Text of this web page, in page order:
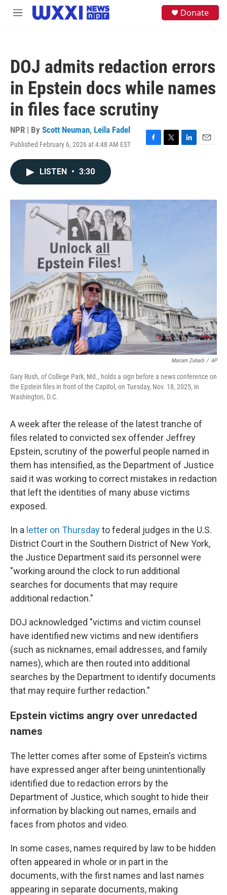
Skip to main content
M
Donate
DOJ admits redaction errors
in Epstein docs while names
in files face scrutiny
NPR | By Scott Neuman, Leila Fadel
Published February 6, 2026 at 4:48 AM EST
F
o
T
r
L
I
E
LISTEN • 3:30
Mariam Zuhaib / AP
Gary Rush, of College Park, Md., holds a sign before a news conference on
the Epstein files in front of the Capitol, on Tuesday, Nov. 18, 2025, in
Washington, D.C.
A week after the release of the latest tranche of
files related to convicted sex offender Jeffrey
Epstein, scrutiny of the powerful people named in
them has intensified, as the Department of Justice
said it was working to correct mistakes in redaction
that left the identities of many abuse victims
exposed.
In a letter on Thursdayto federal judges in the U.S.
District Court in the Southern District of New York,
the Justice Department said its personnel were
"working around the clock to run additional
searches for documents that may require
additional redaction."
DOJ acknowledged "victims and victim counsel
have identified new victims and new identifiers
(such as nicknames, email addresses, and family
names), which are then routed into additional
searches by the Department to identify documents
that may require further redaction."
Epstein victims angry over unredacted
names
The letter comes after some of Epstein's victims
have expressed anger after being unintentionally
identified due to redaction errors by the
Department of Justice, which sought to hide their
information by blacking out names, emails and
faces from photos and video.
In some cases, names required by law to be hidden
often appeared in whole or in part in the
documents, with the first names and last names
appearing in separate documents, making